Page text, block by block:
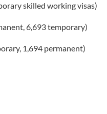
skilled working visas)
6,693 temporary)
1,694 permanent)